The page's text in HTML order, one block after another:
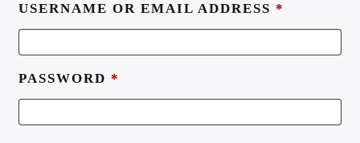
USERNAME OR EMAIL ADDRESS *
PASSWORD *